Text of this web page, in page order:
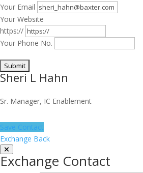
Your Email
Your Website
https://
Your Phone No.
Sheri L Hahn
Sr. Manager, IC Enablement
Save Contact
Exchange Back
Exchange Contact